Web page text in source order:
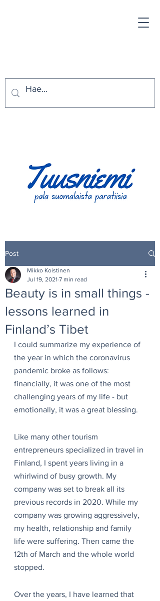
Post
Beauty is in small things -
lessons learned in
Finland’s Tibet
Mikko Koistinen
Jul 19, 2021 7 min read
I could summarize my experience of
the year in which the coronavirus
pandemic broke as follows:
financially, it was one of the most
challenging years of my life - but
emotionally, it was a great blessing.
Like many other tourism
entrepreneurs specialized in travel in
Finland, I spent years living in a
whirlwind of busy growth. My
company was set to break all its
previous records in 2020. While my
company was growing aggressively,
my health, relationship and family
life were suffering. Then came the
12th of March and the whole world
stopped.
Over the years, I have learned that